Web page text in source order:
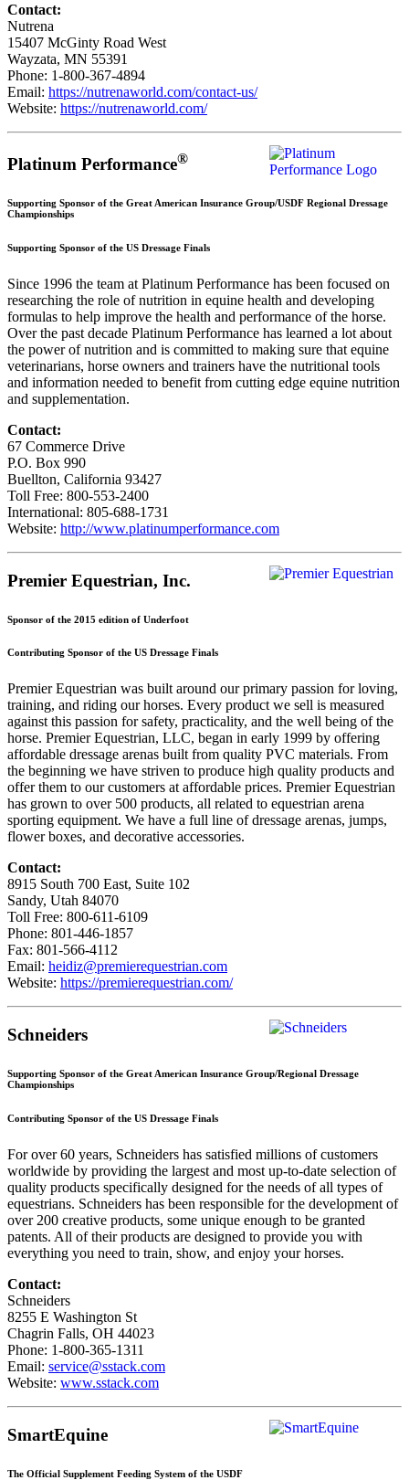
Contact:
Nutrena
15407 McGinty Road West
Wayzata, MN 55391
Phone: 1-800-367-4894
Email: https://nutrenaworld.com/contact-us/
Website: https://nutrenaworld.com/
Platinum Performance®
Supporting Sponsor of the Great American Insurance Group/USDF Regional Dressage
Championships
Supporting Sponsor of the US Dressage Finals
Since 1996 the team at Platinum Performance has been focused on
researching the role of nutrition in equine health and developing
formulas to help improve the health and performance of the horse.
Over the past decade Platinum Performance has learned a lot about
the power of nutrition and is committed to making sure that equine
veterinarians, horse owners and trainers have the nutritional tools
and information needed to benefit from cutting edge equine nutrition
and supplementation.
Contact:
67 Commerce Drive
P.O. Box 990
Buellton, California 93427
Toll Free: 800-553-2400
International: 805-688-1731
Website: http://www.platinumperformance.com
Premier Equestrian, Inc.
Sponsor of the 2015 edition of Underfoot
Contributing Sponsor of the US Dressage Finals
Premier Equestrian was built around our primary passion for loving,
training, and riding our horses. Every product we sell is measured
against this passion for safety, practicality, and the well being of the
horse. Premier Equestrian, LLC, began in early 1999 by offering
affordable dressage arenas built from quality PVC materials. From
the beginning we have striven to produce high quality products and
offer them to our customers at affordable prices. Premier Equestrian
has grown to over 500 products, all related to equestrian arena
sporting equipment. We have a full line of dressage arenas, jumps,
flower boxes, and decorative accessories.
Contact:
8915 South 700 East, Suite 102
Sandy, Utah 84070
Toll Free: 800-611-6109
Phone: 801-446-1857
Fax: 801-566-4112
Email: heidiz@premierequestrian.com
Website: https://premierequestrian.com/
Schneiders
Supporting Sponsor of the Great American Insurance Group/Regional Dressage
Championships
Contributing Sponsor of the US Dressage Finals
For over 60 years, Schneiders has satisfied millions of customers
worldwide by providing the largest and most up-to-date selection of
quality products specifically designed for the needs of all types of
equestrians. Schneiders has been responsible for the development of
over 200 creative products, some unique enough to be granted
patents. All of their products are designed to provide you with
everything you need to train, show, and enjoy your horses.
Contact:
Schneiders
8255 E Washington St
Chagrin Falls, OH 44023
Phone: 1-800-365-1311
Email: service@sstack.com
Website: www.sstack.com
SmartEquine
The Official Supplement Feeding System of the USDF